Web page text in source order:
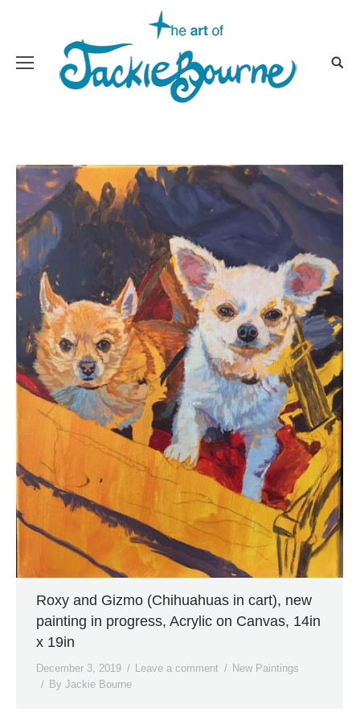
Roxy and Gizmo (Chihuahuas in cart), new
painting in progress, Acrylic on Canvas, 14in
x 19in
December 3, 2019 Leave a comment
New Paintings
By Jackie Bourne